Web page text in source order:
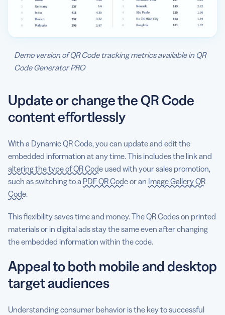
Demo version of QR Code tracking metrics available in QR
Code Generator PRO
Update or change the QR Code
content effortlessly
With a Dynamic QR Code, you can update and edit the
embedded information at any time. This includes the link and
altering the type of QR Codeused with your sales promotion,
such as switching to a PDF QR Codeor an Image Gallery QR
Code.
This flexibility saves time and money. The QR Codes on printed
materials or in digital ads stay the same even after changing
the embedded information within the code.
Appeal to both mobile and desktop
target audiences
Understanding consumer behavior is the key to successful